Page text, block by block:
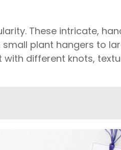
These intricate,
plant hangers to
different knots,